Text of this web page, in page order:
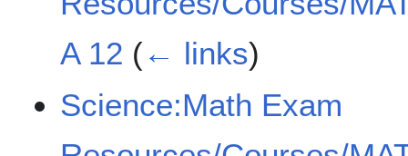
A 12 (← links)
Science:Math Exam